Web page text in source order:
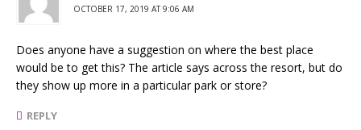
OCTOBER 17, 2019 AT 9:06 AM
Does anyone have a suggestion on where the best place
would be to get this? The article says across the resort, but do
they show up more in a particular park or store?
REPLY